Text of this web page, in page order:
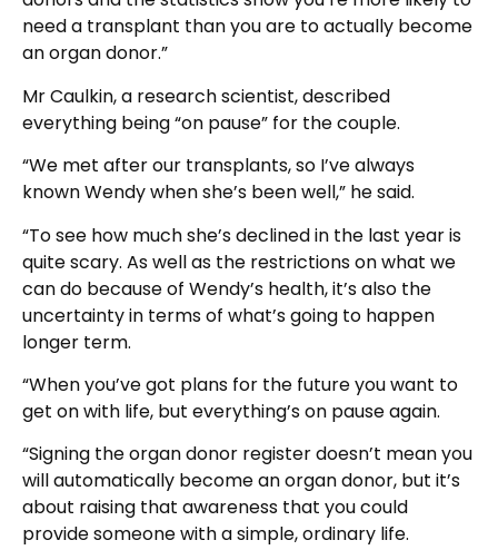
need a transplant than you are to actually become
an organ donor.”
Mr Caulkin, a research scientist, described
everything being “on pause” for the couple.
“We met after our transplants, so I’ve always
known Wendy when she’s been well,” he said.
“To see how much she’s declined in the last year is
quite scary. As well as the restrictions on what we
can do because of Wendy’s health, it’s also the
uncertainty in terms of what’s going to happen
longer term.
“When you’ve got plans for the future you want to
get on with life, but everything’s on pause again.
“Signing the organ donor register doesn’t mean you
will automatically become an organ donor, but it’s
about raising that awareness that you could
provide someone with a simple, ordinary life.